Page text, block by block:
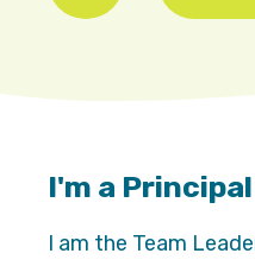
Play
I'm a
I am the Team